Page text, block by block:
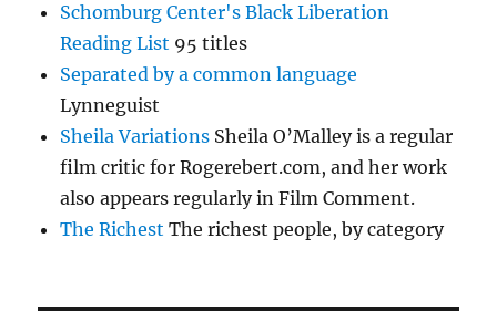
Schomburg Center's Black Liberation
Reading List 95 titles
Separated by a common language
Lynneguist
Sheila Variations Sheila O’Malley is a regular
film critic for Rogerebert.com, and her work
also appears regularly in Film Comment.
The Richest The richest people, by category